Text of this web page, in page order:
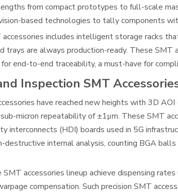
from compact prototypes to full-scale
based technologies to tally components
includes intelligent storage racks
trays are always production-ready. These
end-to-end traceability, a must-have for
Inspection SMT
have reached new heights with 3D
micron repeatability of ±1μm. These SMT
interconnects (HDI) boards used in 5G
destructive internal analysis, counting BGA
SMT accessories lineup achieve dispensing
compensation. Such precision SMT